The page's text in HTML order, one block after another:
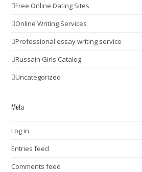
Free Online Dating Sites
Online Writing Services
Professional essay writing service
Russain Girls Catalog
Uncategorized
Meta
Log in
Entries feed
Comments feed